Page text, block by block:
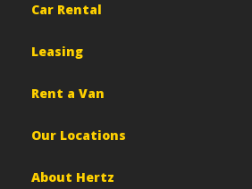
Car Rental
Leasing
Rent a Van
Our Locations
About Hertz